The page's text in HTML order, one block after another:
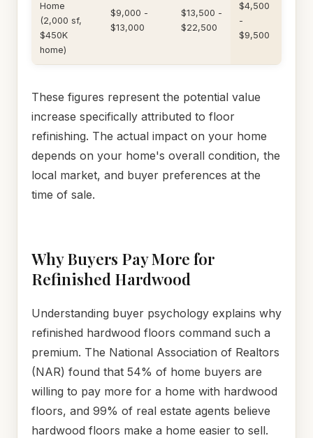
Home
(2,000 sf,
$450K
home)
$9,000 -
$13,000
$13,500 -
$22,500
$4,500
-
$9,500
These figures represent the potential value
increase specifically attributed to floor
refinishing. The actual impact on your home
depends on your home's overall condition, the
local market, and buyer preferences at the
time of sale.
Why Buyers Pay More for
Refinished Hardwood
Understanding buyer psychology explains why
refinished hardwood floors command such a
premium. The National Association of Realtors
(NAR) found that 54% of home buyers are
willing to pay more for a home with hardwood
floors, and 99% of real estate agents believe
hardwood floors make a home easier to sell.